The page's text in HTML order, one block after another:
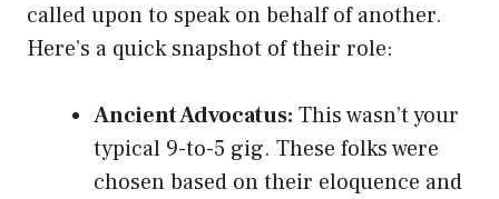
called upon to speak on behalf of another.
Here’s a quick snapshot of their role:
Ancient Advocatus: This wasn’t your
typical 9-to-5 gig. These folks were
chosen based on their eloquence and